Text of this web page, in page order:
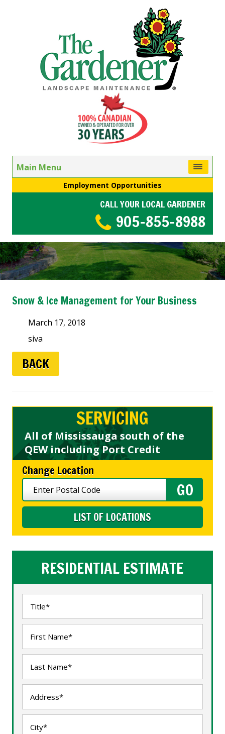
Main Menu
Employment Opportunities
CALL YOUR LOCAL GARDENER
905-855-8988
Snow & Ice Management for Your Business
March 17, 2018
siva
BACK
SERVICING
All of Mississauga south of the
QEW including Port Credit
Change Location
LIST OF LOCATIONS
RESIDENTIAL ESTIMATE